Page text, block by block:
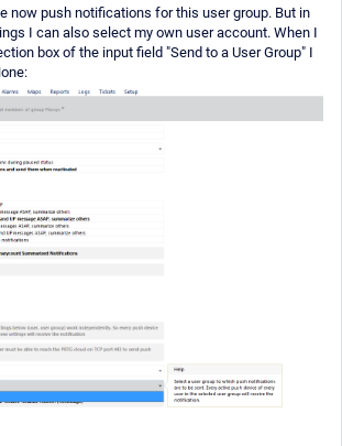
now push notifications for this user group. But in
I can also select my own user account. When I
box of the input field "Send to a User Group" I